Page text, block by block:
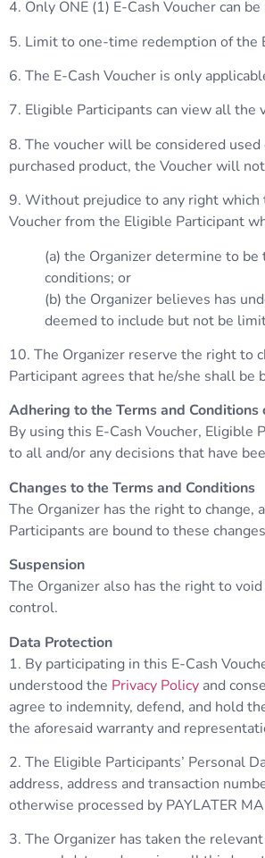
4. Only ONE (1) E-Cash Voucher can
5. Limit to one-time redemption of the
6. The E-Cash Voucher is only
7. Eligible Participants can view all the
8. The voucher will be considered
purchased product, the Voucher will
9. Without prejudice to any right which
Voucher from the Eligible Participant
(a) the Organizer determine to
conditions; or
(b) the Organizer believes has
deemed to include but not be
10. The Organizer reserve the right to
Participant agrees that he/she shall be
Adhering to the Terms and Conditions
By using this E-Cash Voucher,
to all and/or any decisions that have
Changes to the Terms and Conditions
The Organizer has the right to change,
Participants are bound to these
Suspension
The Organizer also has the right to
control.
Data Protection
1. By participating in this E-Cash
understood the Privacy Policy and
agree to indemnity, defend, and hold
the aforesaid warranty and
2. The Eligible Participants’ Personal
address, address and transaction
otherwise processed by PAYLATER
3. The Organizer has taken the